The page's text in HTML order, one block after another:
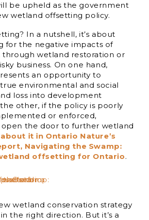
be upheld as the government
wetland offsetting policy.
In a nutshell, it’s about
for the negative impacts of
wetland restoration or
business. On one hand,
an opportunity to
environmental and social
loss into development
the other, if the policy is poorly
or enforced,
the door to further wetland
it in Ontario Nature’s
Navigating the Swamp:
offsetting for Ontario.
wetland conservation strategy
the right direction. But it’s a